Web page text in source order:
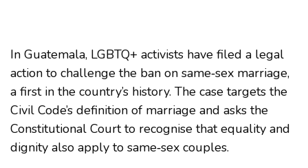
In Guatemala, LGBTQ+ activists have filed a legal
action to challenge the ban on same‑sex marriage,
a first in the country’s history. The case targets the
Civil Code’s definition of marriage and asks the
Constitutional Court to recognise that equality and
dignity also apply to same‑sex couples.